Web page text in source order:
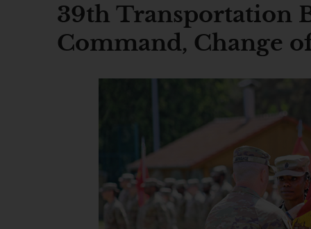
39th Transportation
Command, Change